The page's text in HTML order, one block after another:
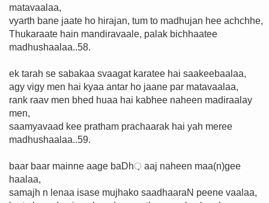
matavaalaa,
vyarth bane jaate ho hirajan, tum to madhujan hee achchhe,
Thukaraate hain mandiravaale, palak bichhaatee
madhushaalaa..58.
ek tarah se sabakaa svaagat karatee hai saakeebaalaa,
agy vigy men hai kyaa antar ho jaane par matavaalaa,
rank raav men bhed huaa hai kabhee naheen madiraalay
men,
saamyavaad kee pratham prachaarak hai yah meree
madhushaalaa..59.
baar baar mainne aage baDh़ aaj naheen maa(n)gee
haalaa,
samajh n lenaa isase mujhako saadhaaraN peene vaalaa,